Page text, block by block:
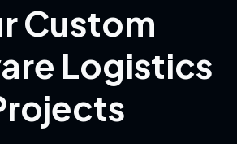
Custom
Logistics